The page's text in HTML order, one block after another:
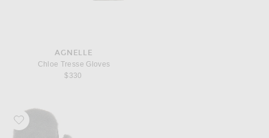
AGNELLE
Chloe Tresse Gloves
$330
Favorite AGNELLE Athena Gloves